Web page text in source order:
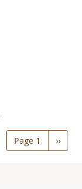
Page 1
Next
page
››